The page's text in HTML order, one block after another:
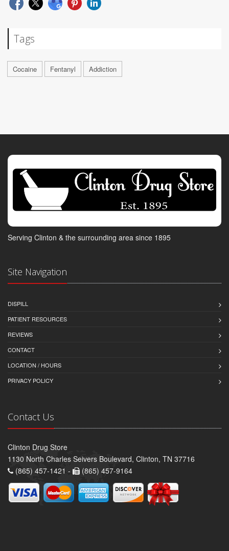
Tags
Cocaine Fentanyl Addiction
Serving Clinton & the surrounding area since 1895
Site Navigation
DISPILL
PATIENT RESOURCES
REVIEWS
CONTACT
LOCATION / HOURS
PRIVACY POLICY
Contact Us
Clinton Drug Store
1130 North Charles Seivers Boulevard, Clinton, TN 37716
(865) 457-1421 -
(865) 457-9164